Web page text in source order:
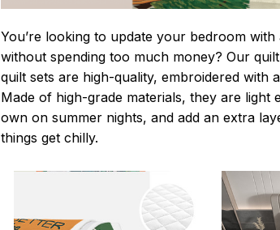
You’re looking to update your bedroom with
without spending too much money? Our
quilt sets are high-quality, embroidered with
Made of high-grade materials, they are light
own on summer nights, and add an extra
things get chilly.